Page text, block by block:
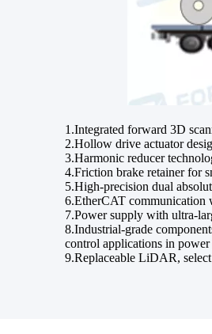
1.Integrated forward 3D
2.Hollow drive actuator
3.Harmonic reducer
4.Friction brake retainer for
5.High-precision dual
6.EtherCAT communication
7.Power supply with ultra-
8.Industrial-grade
control applications in power
9.Replaceable LiDAR,